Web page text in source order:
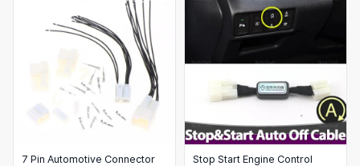
7 Pin Automotive Connector
Stop Start Engine Control